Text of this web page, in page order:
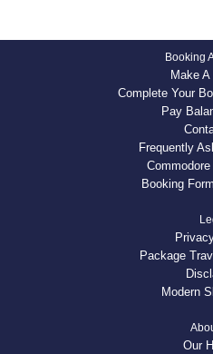
Booking
Make
Complete Your
Pay
Frequently
Booking
Package
Modern
Our